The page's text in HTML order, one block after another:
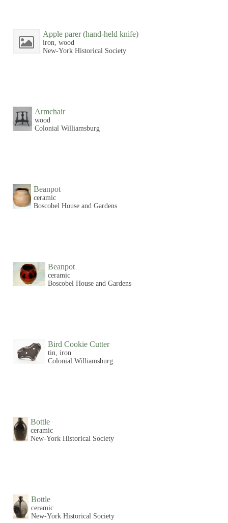
Apple parer (hand-held knife)
iron, wood
New-York Historical Society
Armchair
wood
Colonial Williamsburg
Beanpot
ceramic
Boscobel House and Gardens
Beanpot
ceramic
Boscobel House and Gardens
Bird Cookie Cutter
tin, iron
Colonial Williamsburg
Bottle
ceramic
New-York Historical Society
Bottle
ceramic
New-York Historical Society